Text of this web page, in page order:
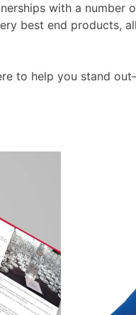
with a number
best end products,
to help you stand